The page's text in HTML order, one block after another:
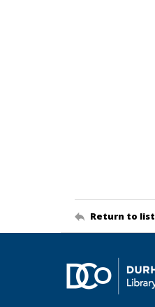
Return to list